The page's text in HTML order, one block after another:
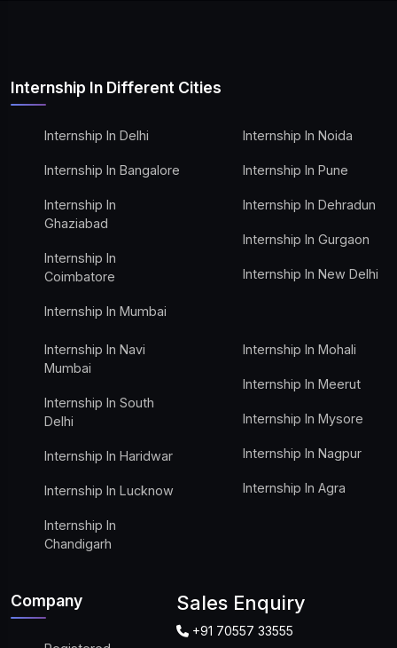
Internship In Different Cities
Internship In Delhi
Internship In Bangalore
Internship In
Ghaziabad
Internship In
Coimbatore
Internship In Mumbai
Internship In Noida
Internship In Pune
Internship In Dehradun
Internship In Gurgaon
Internship In New Delhi
Internship In Navi
Mumbai
Internship In South
Delhi
Internship In Haridwar
Internship In Lucknow
Internship In
Chandigarh
Internship In Mohali
Internship In Meerut
Internship In Mysore
Internship In Nagpur
Internship In Agra
Company Sales Enquiry
+91 70557 33555